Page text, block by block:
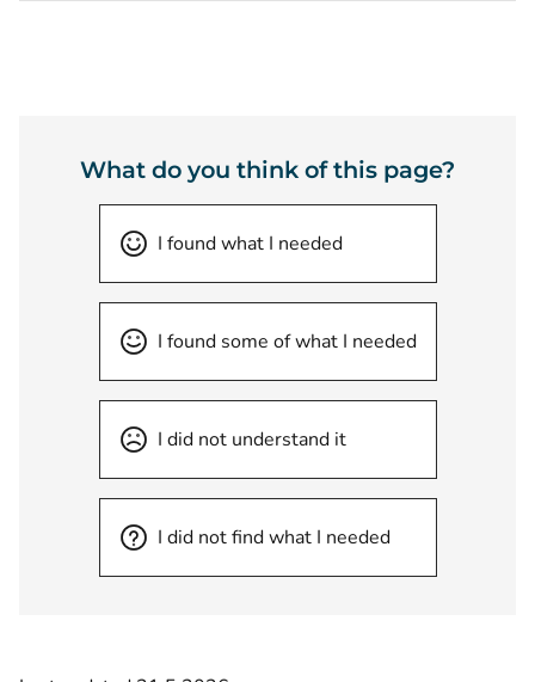
What do you think of this page?
I found what I needed
I found some of what I needed
I did not understand it
I did not find what I needed